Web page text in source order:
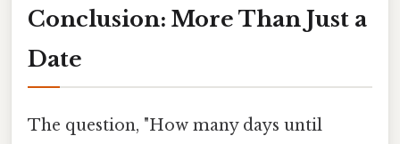
Conclusion: More Than Just a
Date
The question, "How many days until